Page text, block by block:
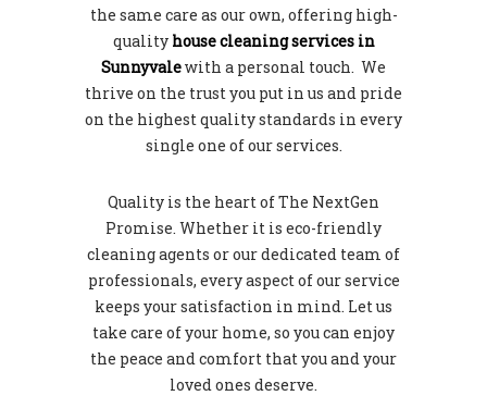
the same care as our own, offering high-
quality house cleaning services in
Sunnyvalewith a personal touch. We
thrive on the trust you put in us and pride
on the highest quality standards in every
single one of our services.
Quality is the heart of The NextGen
Promise. Whether it is eco-friendly
cleaning agents or our dedicated team of
professionals, every aspect of our service
keeps your satisfaction in mind. Let us
take care of your home, so you can enjoy
the peace and comfort that you and your
loved ones deserve.